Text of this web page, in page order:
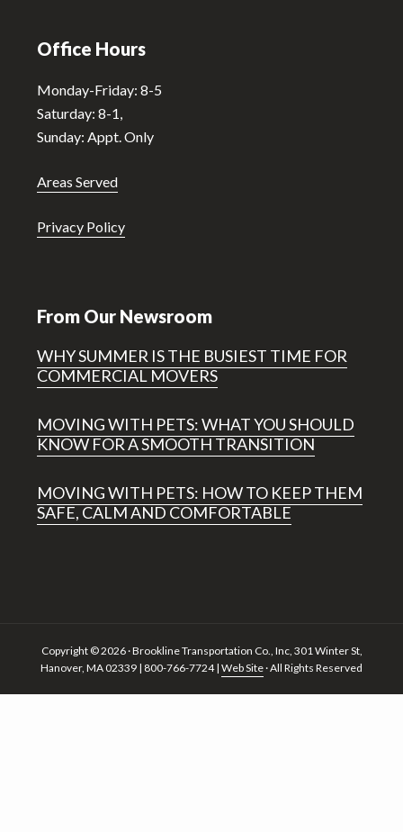
Office Hours
Monday-Friday: 8-5
Saturday: 8-1,
Sunday: Appt. Only
Areas Served
Privacy Policy
From Our Newsroom
WHY SUMMER IS THE BUSIEST TIME FOR
COMMERCIAL MOVERS
MOVING WITH PETS: WHAT YOU SHOULD
KNOW FOR A SMOOTH TRANSITION
MOVING WITH PETS: HOW TO KEEP THEM
SAFE, CALM AND COMFORTABLE
Copyright © 2026 · Brookline Transportation Co., Inc, 301 Winter St,
Hanover, MA 02339 | 800-766-7724 | Web Site· All Rights Reserved